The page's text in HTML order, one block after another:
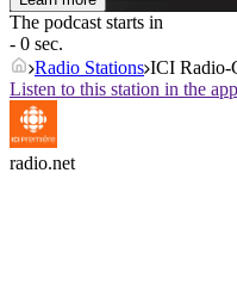
The podcast starts in
- 0 sec.
Radio Stations ICI Radio-
Listen to this station in the
radio.net